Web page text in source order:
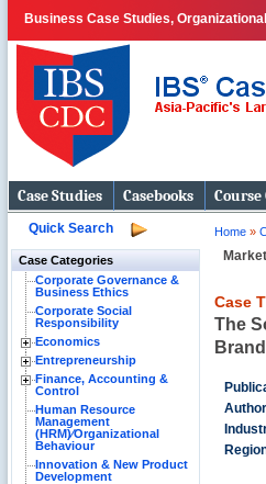
Business Case Studies,
Case Studies Casebooks Course
Quick Search
Case Categories
Corporate Governance &
Business Ethics
Corporate Social
Responsibility
Economics
Entrepreneurship
Finance, Accounting &
Control
Human Resource
Management
(HRM)⁄Organizational
Behaviour
Innovation & New Product
Development
Home »
Case
The